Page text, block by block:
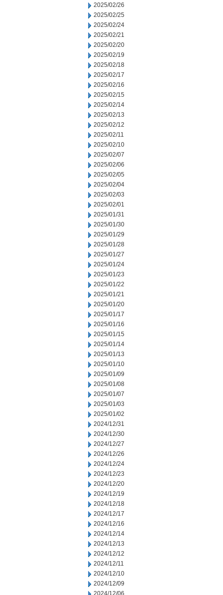
2025/02/26
2025/02/25
2025/02/24
2025/02/21
2025/02/20
2025/02/19
2025/02/18
2025/02/17
2025/02/16
2025/02/15
2025/02/14
2025/02/13
2025/02/12
2025/02/11
2025/02/10
2025/02/07
2025/02/06
2025/02/05
2025/02/04
2025/02/03
2025/02/01
2025/01/31
2025/01/30
2025/01/29
2025/01/28
2025/01/27
2025/01/24
2025/01/23
2025/01/22
2025/01/21
2025/01/20
2025/01/17
2025/01/16
2025/01/15
2025/01/14
2025/01/13
2025/01/10
2025/01/09
2025/01/08
2025/01/07
2025/01/03
2025/01/02
2024/12/31
2024/12/30
2024/12/27
2024/12/26
2024/12/24
2024/12/23
2024/12/20
2024/12/19
2024/12/18
2024/12/17
2024/12/16
2024/12/14
2024/12/13
2024/12/12
2024/12/11
2024/12/10
2024/12/09
2024/12/06